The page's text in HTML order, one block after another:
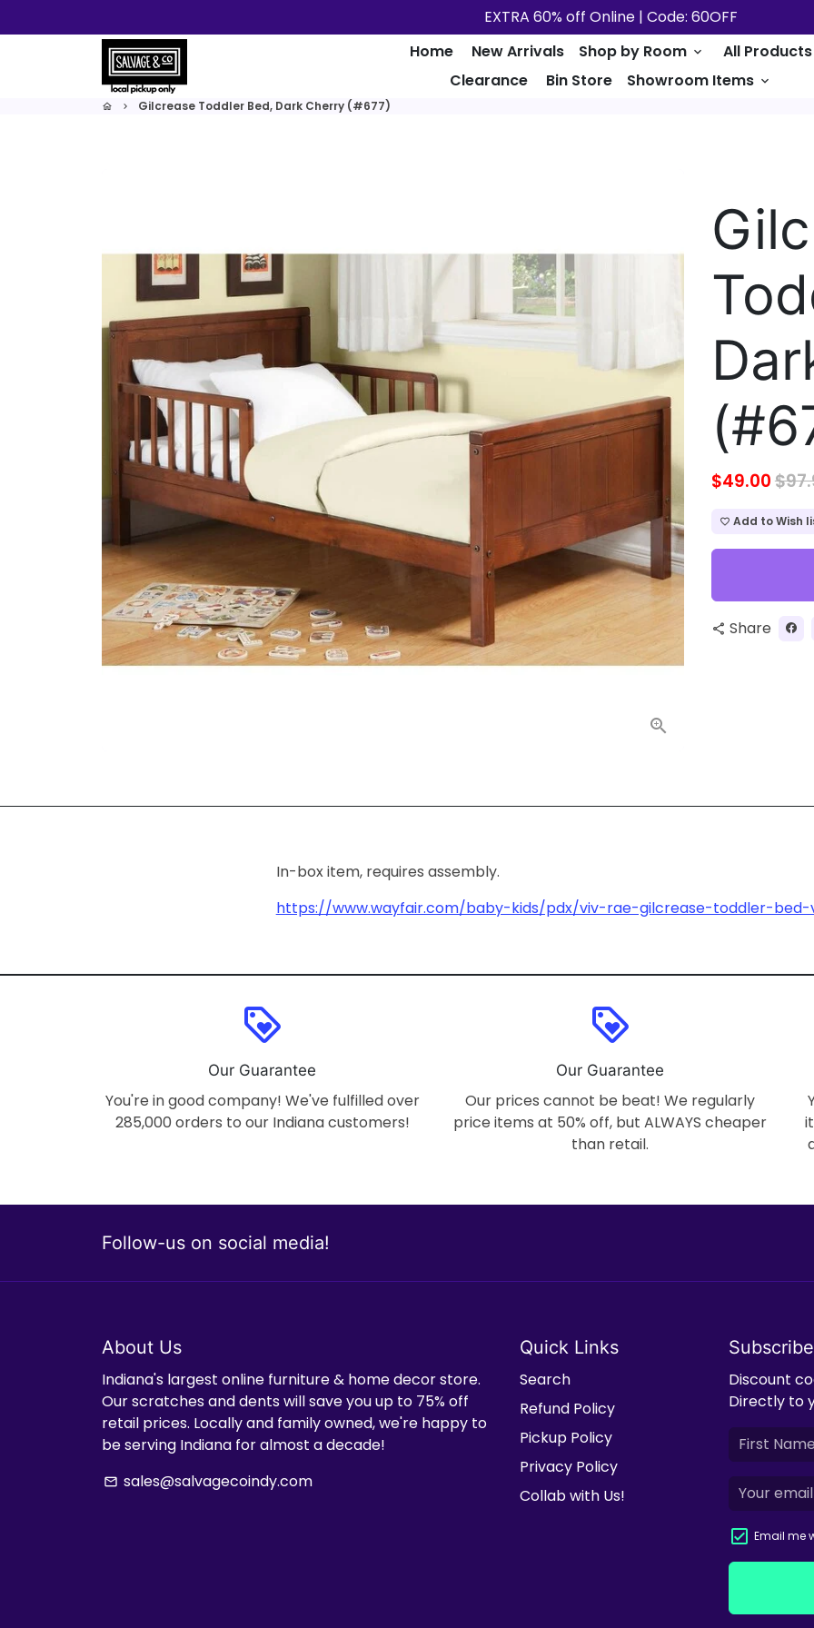
to
EXTRA 60% off Online | Code: 60OFF
Home
New Arrivals Shop by Room keyboard_arrow_down
All Products
Clearance
Bin Store Showroom Items keyboard_arrow_down
home keyboard_arrow_right Gilcrease Toddler Bed, Dark Cherry (#677)
$49.00
favorite_border Add to Wish
share Share
In-box item, requires assembly.
https://www.wayfair.com/baby-kids/pdx/viv-rae-gilcrease-toddler-bed-
loyalty
Our Guarantee
You're in good company! We've fulfilled over
285,000 orders to our Indiana customers!
loyalty
Our Guarantee
Our prices cannot be beat! We regularly
price items at 50% off, but ALWAYS cheaper
than retail.
Follow-us on social media!
About Us
Indiana's largest online furniture & home decor store.
Our scratches and dents will save you up to 75% off
retail prices. Locally and family owned, we're happy to
be serving Indiana for almost a decade!
email sales@salvagecoindy.com
Quick Links
Search
Refund Policy
Pickup Policy
Privacy Policy
Collab with Us!
Discount
Directly to
Email me